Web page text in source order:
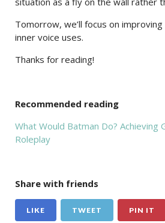
Tomorrow, we’ll focus on
inner voice uses.
Thanks for reading!
Recommended reading
What Would Batman Do? Achieving
Roleplay
Share with friends
LIKE TWEET PIN IT